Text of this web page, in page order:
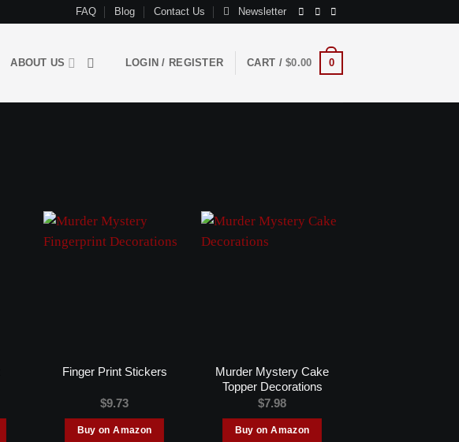
FAQ Blog Contact Us Newsletter
ABOUT US LOGIN / REGISTER CART /$0.00 0
Finger Print Stickers
$9.73
Buy on Amazon
Murder Mystery Cake
Topper Decorations
$7.98
Buy on Amazon